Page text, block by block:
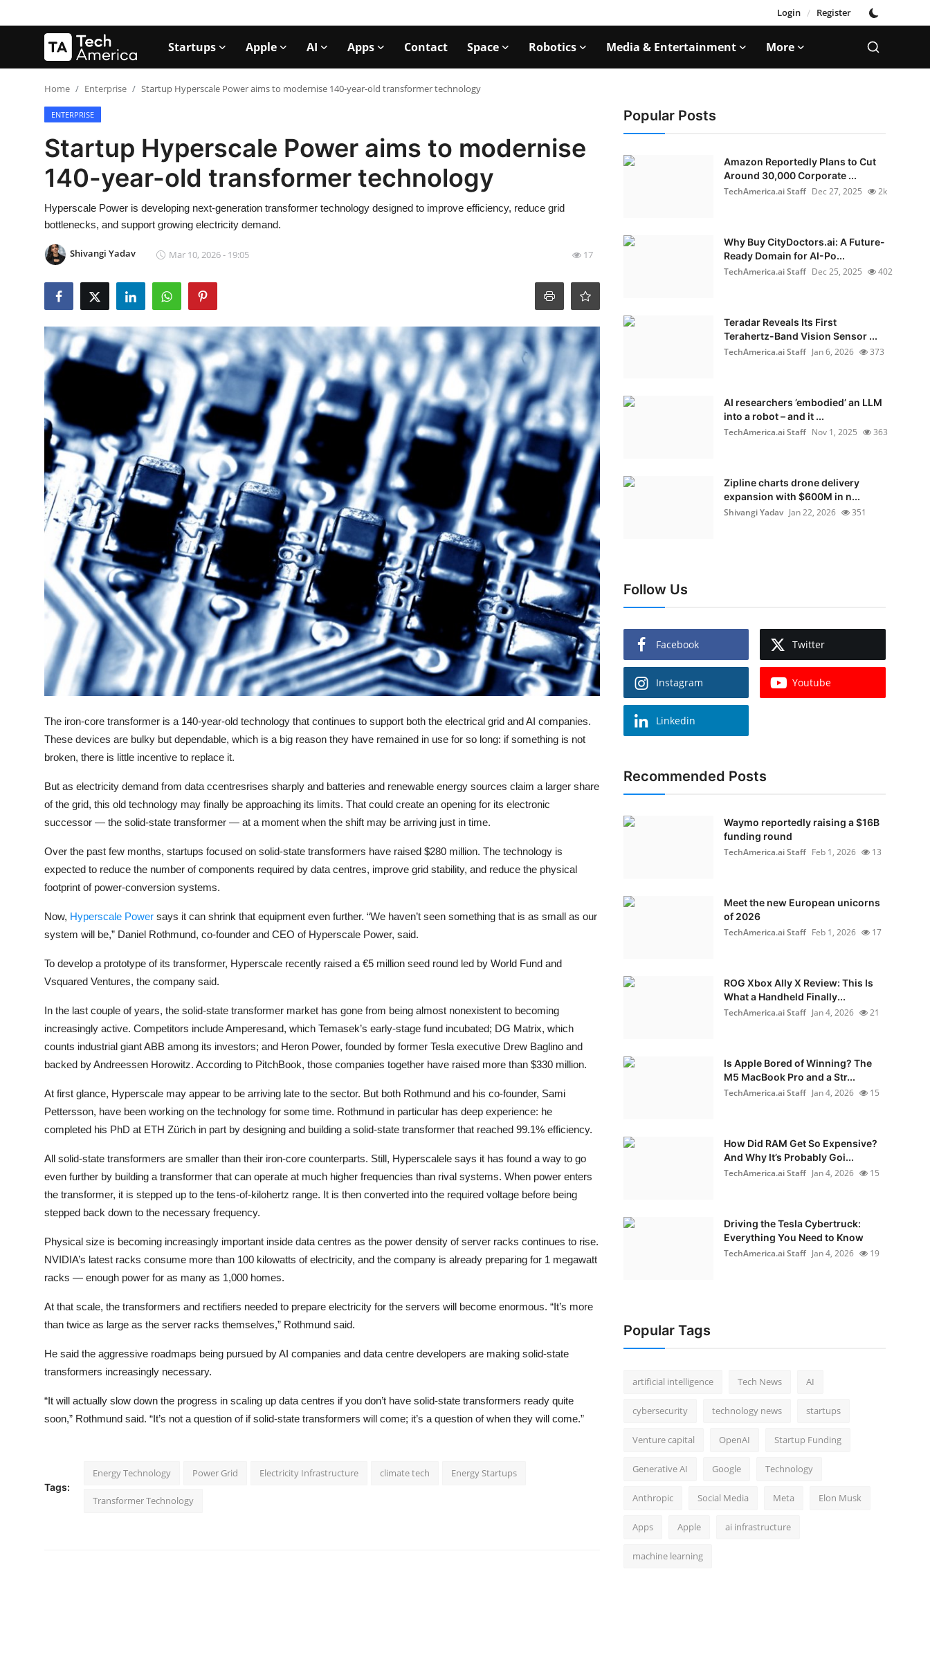
Login / Register
Startups Apple AI Apps Contact Space Robotics Media & Entertainment More
Startups
Contact
Media & Entertainment
Google
Fundraising
Enterprise
Cloud Computing
Climate
Amazon
Transportation
Home Enterprise Startup Hyperscale Power aims to modernise 140-year-old transformer technology
ENTERPRISE
Startup Hyperscale Power aims to modernise
140-year-old transformer technology
Hyperscale Power is developing next-generation transformer technology designed to improve efficiency, reduce grid
bottlenecks, and support growing electricity demand.
Shivangi Yadav Mar 10, 2026 - 19:05 17
The iron-core transformer is a 140-year-old technology that continues to support both the electrical grid and AI companies.
These devices are bulky but dependable, which is a big reason they have remained in use for so long: if something is not
broken, there is little incentive to replace it.
But as electricity demand from data ccentresrises sharply and batteries and renewable energy sources claim a larger share
of the grid, this old technology may finally be approaching its limits. That could create an opening for its electronic
successor — the solid-state transformer — at a moment when the shift may be arriving just in time.
Over the past few months, startups focused on solid-state transformers have raised $280 million. The technology is
expected to reduce the number of components required by data centres, improve grid stability, and reduce the physical
footprint of power-conversion systems.
Now, Hyperscale Power says it can shrink that equipment even further. “We haven’t seen something that is as small as our
system will be,” Daniel Rothmund, co-founder and CEO of Hyperscale Power, said.
To develop a prototype of its transformer, Hyperscale recently raised a €5 million seed round led by World Fund and
Vsquared Ventures, the company said.
In the last couple of years, the solid-state transformer market has gone from being almost nonexistent to becoming
increasingly active. Competitors include Amperesand, which Temasek’s early-stage fund incubated; DG Matrix, which
counts industrial giant ABB among its investors; and Heron Power, founded by former Tesla executive Drew Baglino and
backed by Andreessen Horowitz. According to PitchBook, those companies together have raised more than $330 million.
At first glance, Hyperscale may appear to be arriving late to the sector. But both Rothmund and his co-founder, Sami
Pettersson, have been working on the technology for some time. Rothmund in particular has deep experience: he
completed his PhD at ETH Zürich in part by designing and building a solid-state transformer that reached 99.1% efficiency.
All solid-state transformers are smaller than their iron-core counterparts. Still, Hyperscalele says it has found a way to go
even further by building a transformer that can operate at much higher frequencies than rival systems. When power enters
the transformer, it is stepped up to the tens-of-kilohertz range. It is then converted into the required voltage before being
stepped back down to the necessary frequency.
Physical size is becoming increasingly important inside data centres as the power density of server racks continues to rise.
NVIDIA’s latest racks consume more than 100 kilowatts of electricity, and the company is already preparing for 1 megawatt
racks — enough power for as many as 1,000 homes.
At that scale, the transformers and rectifiers needed to prepare electricity for the servers will become enormous. “It’s more
than twice as large as the server racks themselves,” Rothmund said.
He said the aggressive roadmaps being pursued by AI companies and data centre developers are making solid-state
transformers increasingly necessary.
“It will actually slow down the progress in scaling up data centres if you don’t have solid-state transformers ready quite
soon,” Rothmund said. “It’s not a question of if solid-state transformers will come; it’s a question of when they will come.”
Tags:
Energy Technology Power Grid Electricity Infrastructure climate tech Energy Startups
Transformer Technology
Popular Posts
Amazon Reportedly Plans to Cut
Around 30,000 Corporate ...
TechAmerica.ai Staff Dec 27, 2025 2k
Why Buy CityDoctors.ai: A Future-
Ready Domain for AI-Po...
TechAmerica.ai Staff Dec 25, 2025 402
Teradar Reveals Its First
Terahertz-Band Vision Sensor ...
TechAmerica.ai Staff Jan 6, 2026 373
AI researchers ’embodied’ an LLM
into a robot – and it ...
TechAmerica.ai Staff Nov 1, 2025 363
Zipline charts drone delivery
expansion with $600M in n...
Shivangi Yadav Jan 22, 2026 351
Follow Us
Facebook Twitter
Instagram Youtube
Linkedin
Recommended Posts
Waymo reportedly raising a $16B
funding round
TechAmerica.ai Staff Feb 1, 2026 13
Meet the new European unicorns
of 2026
TechAmerica.ai Staff Feb 1, 2026 17
ROG Xbox Ally X Review: This Is
What a Handheld Finally...
TechAmerica.ai Staff Jan 4, 2026 21
Is Apple Bored of Winning? The
M5 MacBook Pro and a Str...
TechAmerica.ai Staff Jan 4, 2026 15
How Did RAM Get So Expensive?
And Why It’s Probably Goi...
TechAmerica.ai Staff Jan 4, 2026 15
Driving the Tesla Cybertruck:
Everything You Need to Know
TechAmerica.ai Staff Jan 4, 2026 19
Popular Tags
artificial intelligence Tech News AI
cybersecurity technology news startups
Venture capital OpenAI Startup Funding
Generative AI Google Technology
Anthropic Social Media Meta Elon Musk
Apps Apple ai infrastructure
machine learning